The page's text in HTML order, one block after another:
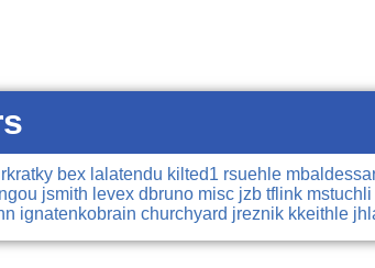
rkratky bex lalatendu kilted1 rsuehle
jsmith levex dbruno misc jzb tflink mstuchli
ignatenkobrain churchyard jreznik kkeithle